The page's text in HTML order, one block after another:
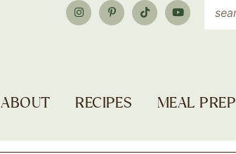
ABOUT RECIPES MEAL PREP